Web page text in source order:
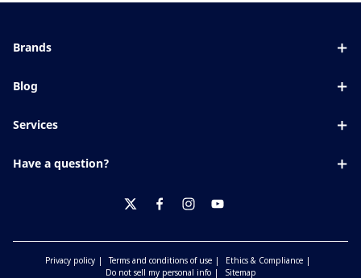
Brands
Blue UV
Xperio
Blog
Eyesight by age
Services
Have a question?
Privacy policy Terms and conditions of use
Ethics & Compliance
Do not sell my personal info
Sitemap